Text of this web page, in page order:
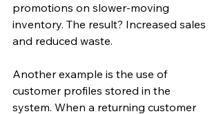
promotions on slower-moving
inventory. The result? Increased sales
and reduced waste.
Another example is the use of
customer profiles stored in the
system. When a returning customer